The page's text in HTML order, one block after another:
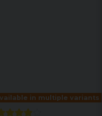
in multiple variants